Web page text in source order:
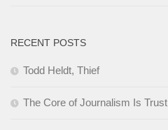
RECENT POSTS
Todd Heldt, Thief
The Core of Journalism Is Trust